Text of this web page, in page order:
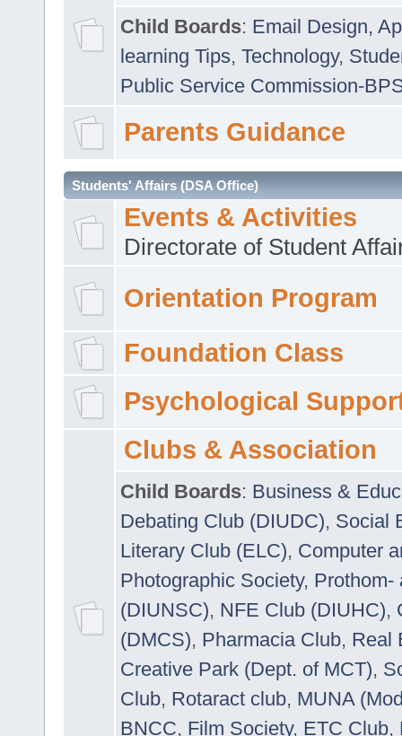
Child Boards: Email Design,
learning Tips, Technology,
Public Service Commission-
Parents Guidance
Students' Affairs (DSA Office)
Events & Activities
Directorate of Student
Orientation Program
Foundation Class
Psychological
Clubs & Association
Child Boards: Business &
Debating Club (DIUDC), Social
Literary Club (ELC), Computer
Photographic Society, Prothom-
(DIUNSC), NFE Club (DIUHC),
(DMCS), Pharmacia Club, Real
Creative Park (Dept. of MCT),
Club, Rotaract club, MUNA
BNCC, Film Society, ETC Club,